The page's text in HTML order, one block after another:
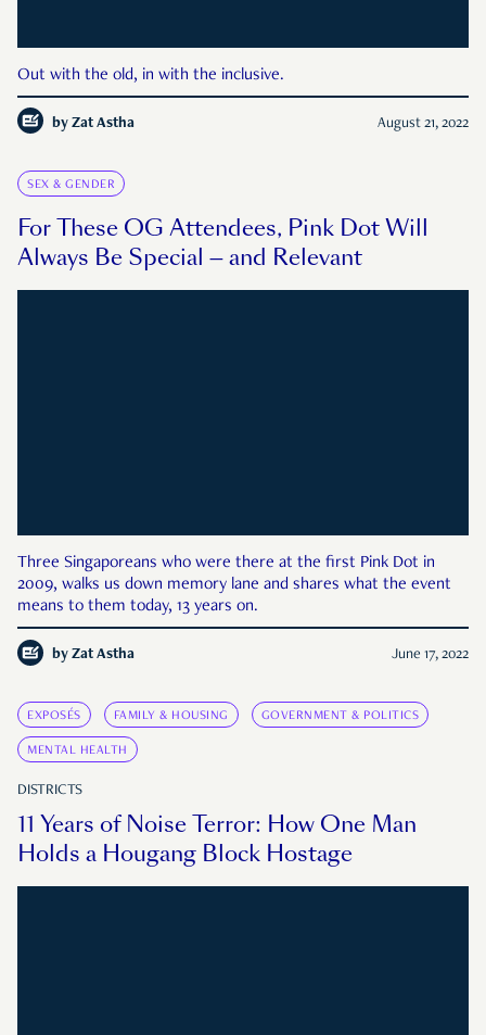
Out with the old, in with the inclusive.
by Zat Astha August 21, 2022
SEX & GENDER
For These OG Attendees, Pink Dot Will
Always Be Special — and Relevant
Three Singaporeans who were there at the first Pink Dot in
2009, walks us down memory lane and shares what the event
means to them today, 13 years on.
by Zat Astha June 17, 2022
EXPOSÉS FAMILY & HOUSING GOVERNMENT & POLITICS
MENTAL HEALTH
DISTRICTS
11 Years of Noise Terror: How One Man
Holds a Hougang Block Hostage